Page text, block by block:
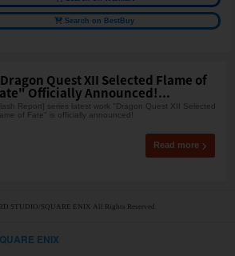
Search on BestBuy
Quest XII Selected Flame of
Officially Announced!...
Report] series latest work "Dragon Quest XII Selected
of Fate" is officially announced!
Read more
STUDIO/SQUARE ENIX All Rights Reserved.
ENIX